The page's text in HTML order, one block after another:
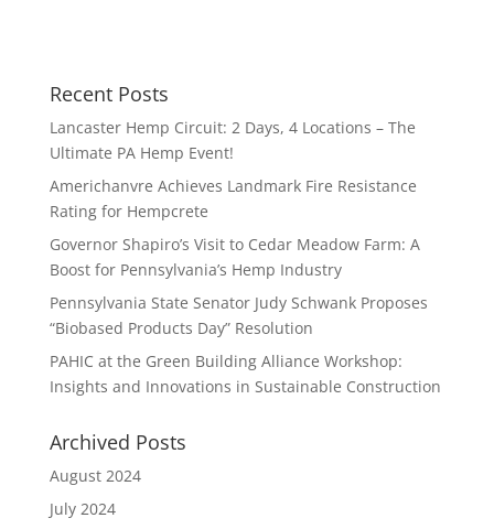
Recent Posts
Lancaster Hemp Circuit: 2 Days, 4 Locations – The
Ultimate PA Hemp Event!
Americhanvre Achieves Landmark Fire Resistance
Rating for Hempcrete
Governor Shapiro’s Visit to Cedar Meadow Farm: A
Boost for Pennsylvania’s Hemp Industry
Pennsylvania State Senator Judy Schwank Proposes
“Biobased Products Day” Resolution
PAHIC at the Green Building Alliance Workshop:
Insights and Innovations in Sustainable Construction
Archived Posts
August 2024
July 2024